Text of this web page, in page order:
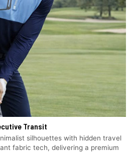
Transit
silhouettes with hidden travel
fabric tech, delivering a premium